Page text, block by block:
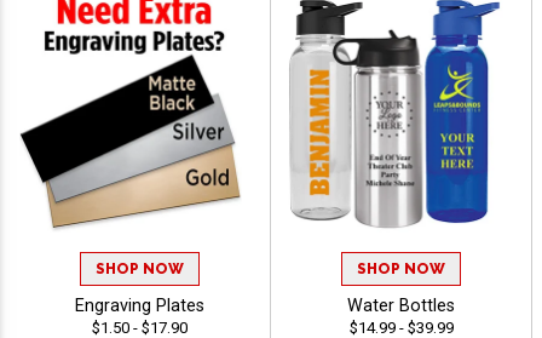
SHOP NOW
Engraving Plates
$1.50 - $17.90
SHOP NOW
Water Bottles
$14.99 - $39.99